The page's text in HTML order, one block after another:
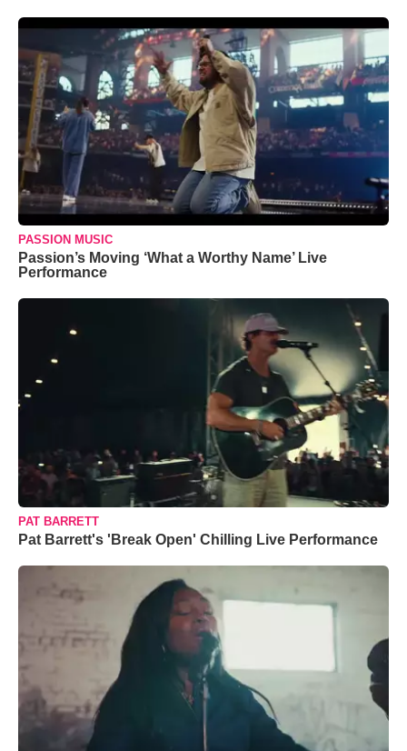
PASSION MUSIC
Passion’s Moving ‘What a Worthy Name’ Live
Performance
PAT BARRETT
Pat Barrett's 'Break Open' Chilling Live Performance